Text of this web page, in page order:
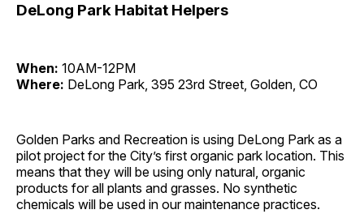
DeLong Park Habitat Helpers
When: 10AM-12PM
Where: DeLong Park, 395 23rd Street, Golden, CO
Golden Parks and Recreation is using DeLong Park as a
pilot project for the City’s first organic park location. This
means that they will be using only natural, organic
products for all plants and grasses. No synthetic
chemicals will be used in our maintenance practices.